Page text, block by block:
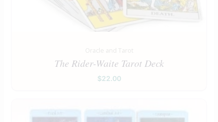
Oracle and Tarot
The Rider-Waite Tarot Deck
$22.00